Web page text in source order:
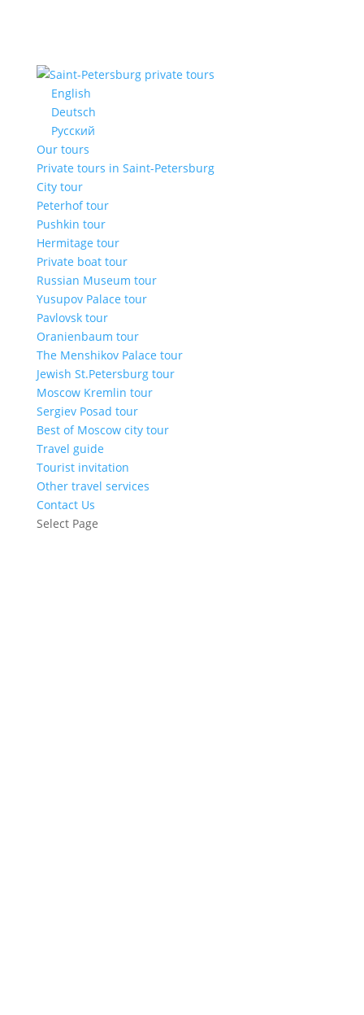
English
Deutsch
Русский
Our tours
Private tours in Saint-Petersburg
City tour
Peterhof tour
Pushkin tour
Hermitage tour
Private boat tour
Russian Museum tour
Yusupov Palace tour
Pavlovsk tour
Oranienbaum tour
The Menshikov Palace tour
Jewish St.Petersburg tour
Moscow Kremlin tour
Sergiev Posad tour
Best of Moscow city tour
Travel guide
Tourist invitation
Other travel services
Contact Us
Select Page